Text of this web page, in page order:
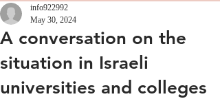
A conversation on the
situation in Israeli
universities and colleges
info922992
May 30, 2024